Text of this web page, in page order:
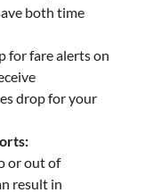
both time
for fare alerts on
drop for your
or out of
result in